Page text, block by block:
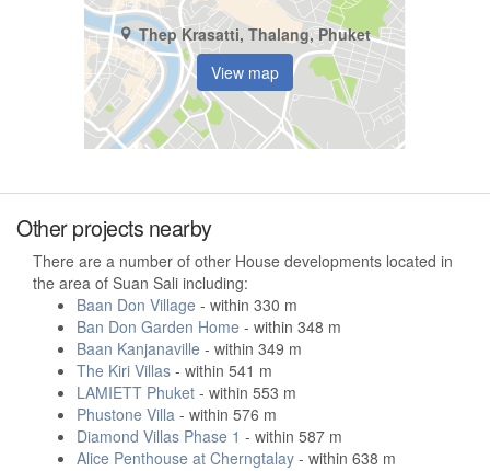
Thep Krasatti, Thalang, Phuket
View map
Other projects nearby
There are a number of other House developments located in
the area of Suan Sali including:
Baan Don Village - within 330 m
Ban Don Garden Home - within 348 m
Baan Kanjanaville - within 349 m
The Kiri Villas - within 541 m
LAMIETT Phuket - within 553 m
Phustone Villa - within 576 m
Diamond Villas Phase 1 - within 587 m
Alice Penthouse at Cherngtalay - within 638 m